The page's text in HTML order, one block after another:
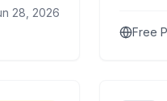
28, 2026
Free